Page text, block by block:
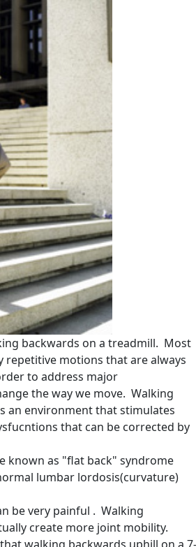
backwards on a treadmill. Most
repetitive motions that are always
to address major
the way we move. Walking
an environment that stimulates
that can be corrected by
known as "flat back" syndrome
lumbar lordosis(curvature)
be very painful . Walking
create more joint mobility.
walking backwards uphill on a 7-